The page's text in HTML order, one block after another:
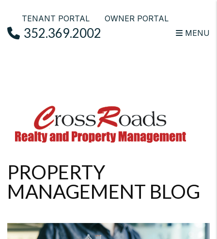
TENANT PORTAL OWNER PORTAL
352.369.2002 MENU
PROPERTY
MANAGEMENT BLOG